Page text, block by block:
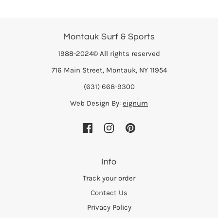
Montauk Surf & Sports
1988-2024© All rights reserved
716 Main Street, Montauk, NY 11954
(631) 668-9300
Web Design By: eignum
Info
Track your order
Contact Us
Privacy Policy